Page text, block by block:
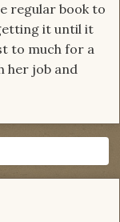
regular book to
it until it
to much for a
her job and